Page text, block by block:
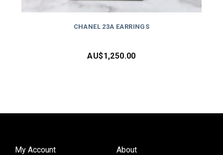
CHANEL 23A EARRINGS
AU$1,250.00
About
My Account